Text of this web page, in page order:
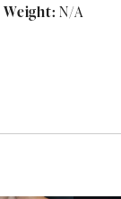
Weight: N/A